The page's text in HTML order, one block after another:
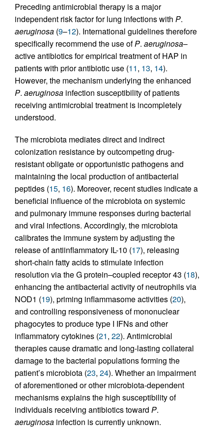
Preceding antimicrobial therapy is a major
independent risk factor for lung infections with P.
aeruginosa (9–12). International guidelines therefore
specifically recommend the use ofP. aeruginosa–
active antibiotics for empirical treatment of HAP in
patients with prior antibiotic use (11, 13, 14).
However, the mechanism underlying the enhanced
P. aeruginosa infection susceptibility of patients
receiving antimicrobial treatment is incompletely
understood.
The microbiota mediates direct and indirect
colonization resistance by outcompeting drug-
resistant obligate or opportunistic pathogens and
maintaining the local production of antibacterial
peptides (15, 16). Moreover, recent studies indicate a
beneficial influence of the microbiota on systemic
and pulmonary immune responses during bacterial
and viral infections. Accordingly, the microbiota
calibrates the immune system by adjusting the
release of antiinflammatory IL-10 (17), releasing
short-chain fatty acids to stimulate infection
resolution via the G protein–coupled receptor 43 (18),
enhancing the antibacterial activity of neutrophils via
NOD1 (19), priming inflammasome activities (20),
and controlling responsiveness of mononuclear
phagocytes to produce type I IFNs and other
inflammatory cytokines (21, 22). Antimicrobial
therapies cause dramatic and long-lasting collateral
damage to the bacterial populations forming the
patient’s microbiota (23, 24). Whether an impairment
of aforementioned or other microbiota-dependent
mechanisms explains the high susceptibility of
individuals receiving antibiotics toward P.
aeruginosa infection is currently unknown.